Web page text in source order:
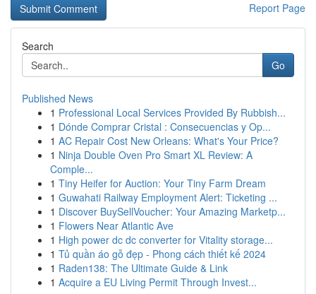
Report Page
Search
Go
Published News
1 Professional Local Services Provided By Rubbish...
1 Dónde Comprar Cristal : Consecuencias y Op...
1 AC Repair Cost New Orleans: What's Your Price?
1 Ninja Double Oven Pro Smart XL Review: A
Comple...
1 Tiny Heifer for Auction: Your Tiny Farm Dream
1 Guwahati Railway Employment Alert: Ticketing ...
1 Discover BuySellVoucher: Your Amazing Marketp...
1 Flowers Near Atlantic Ave
1 High power dc dc converter for Vitality storage...
1 Tủ quần áo gỗ đẹp - Phong cách thiết kế 2024
1 Raden138: The Ultimate Guide & Link
1 Acquire a EU Living Permit Through Invest...